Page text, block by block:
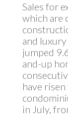
Sales for
which are
and
jumped
and-up
have
in July,